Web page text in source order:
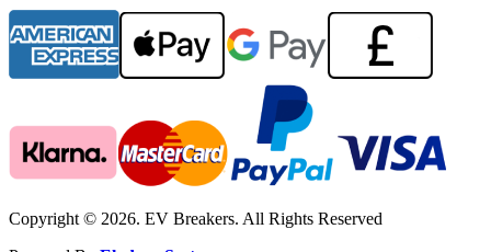
Copyright © 2026. EV Breakers. All Rights Reserved